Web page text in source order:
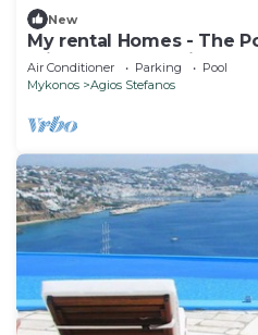
New
My rental Homes - The
private pool sea view
Air Conditioner Parking
Pool
Mykonos
Agios Stefanos